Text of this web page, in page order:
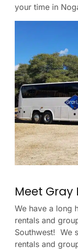
your time in
Meet Gray
We have a long
rentals and
Southwest! We
rentals and